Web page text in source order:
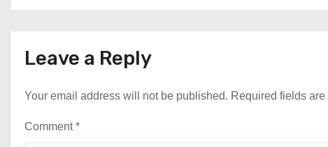
Leave a Reply
Your email address will not be published. Required fields are
Comment*